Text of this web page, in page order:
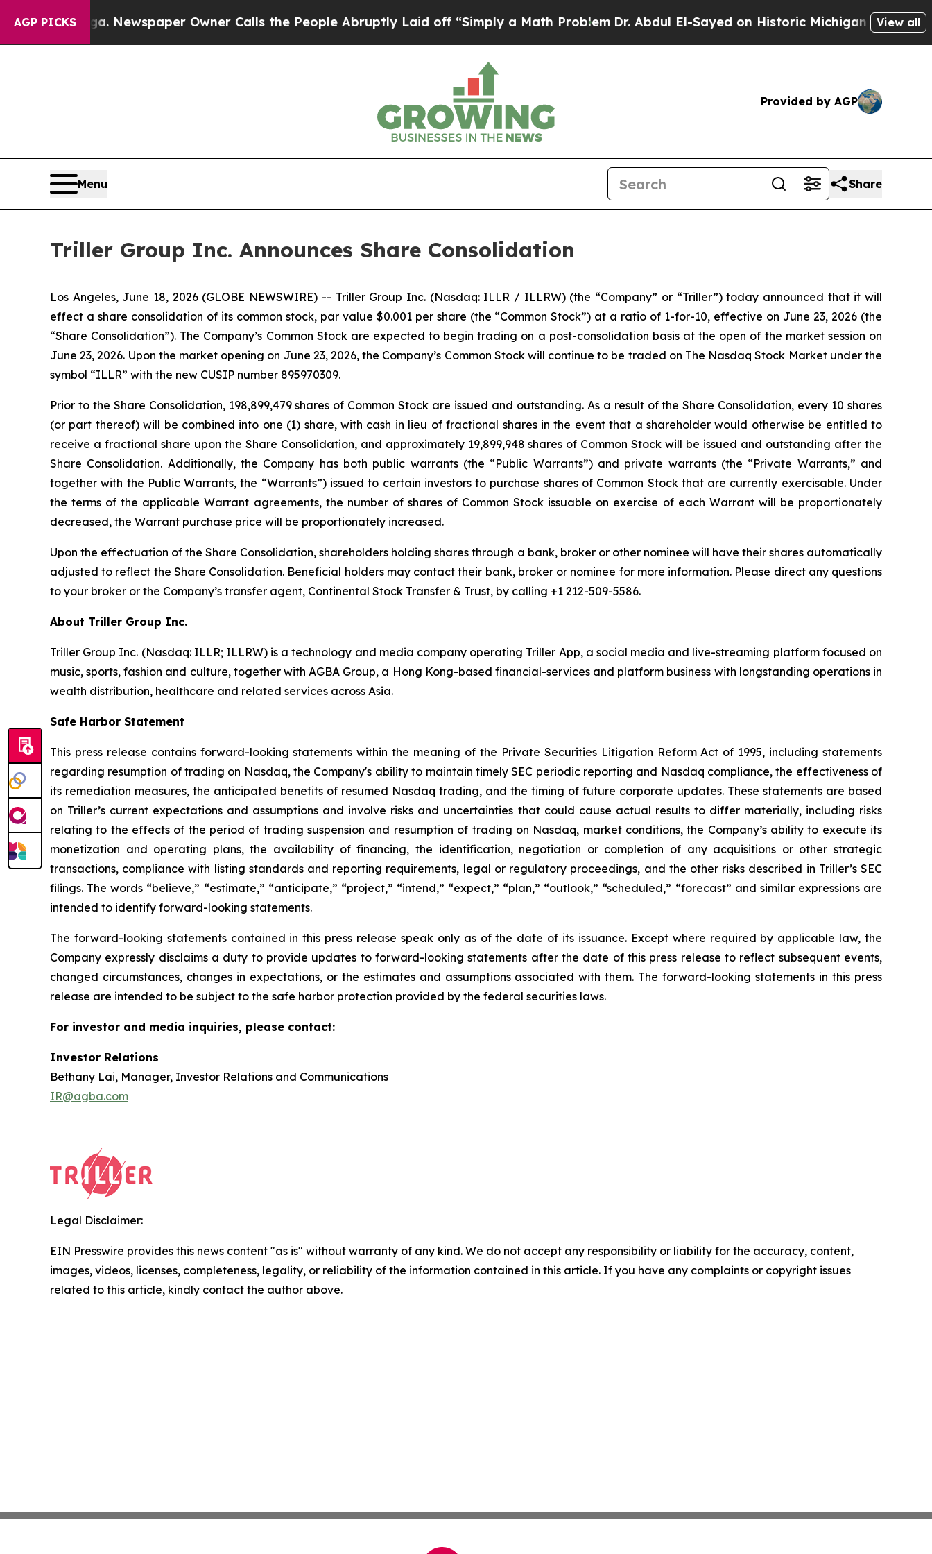
AGP PICKSNewspaper Owner Calls the People Abruptly Laid off “Simply a Math ProblemDr. Abdul El-Sayed on Historic Michigan Win: “People
View all
Provided by AGP
Menu Share
Triller Group Inc. Announces Share Consolidation
Los Angeles, June 18, 2026 (GLOBE NEWSWIRE) -- Triller Group Inc. (Nasdaq: ILLR / ILLRW) (the “Company” or “Triller”) today announced that it will
effect a share consolidation of its common stock, par value $0.001 per share (the “Common Stock”) at a ratio of 1-for-10, effective on June 23, 2026 (the
“Share Consolidation”). The Company’s Common Stock are expected to begin trading on a post-consolidation basis at the open of the market session on
June 23, 2026. Upon the market opening on June 23, 2026, the Company’s Common Stock will continue to be traded on The Nasdaq Stock Market under the
symbol “ILLR” with the new CUSIP number 895970309.
Prior to the Share Consolidation, 198,899,479 shares of Common Stock are issued and outstanding. As a result of the Share Consolidation, every 10 shares
(or part thereof) will be combined into one (1) share, with cash in lieu of fractional shares in the event that a shareholder would otherwise be entitled to
receive a fractional share upon the Share Consolidation, and approximately 19,899,948 shares of Common Stock will be issued and outstanding after the
Share Consolidation. Additionally, the Company has both public warrants (the “Public Warrants”) and private warrants (the “Private Warrants,” and
together with the Public Warrants, the “Warrants”) issued to certain investors to purchase shares of Common Stock that are currently exercisable. Under
the terms of the applicable Warrant agreements, the number of shares of Common Stock issuable on exercise of each Warrant will be proportionately
decreased, the Warrant purchase price will be proportionately increased.
Upon the effectuation of the Share Consolidation, shareholders holding shares through a bank, broker or other nominee will have their shares automatically
adjusted to reflect the Share Consolidation. Beneficial holders may contact their bank, broker or nominee for more information. Please direct any questions
to your broker or the Company’s transfer agent, Continental Stock Transfer & Trust, by calling +1 212-509-5586.
About Triller Group Inc.
Triller Group Inc. (Nasdaq: ILLR; ILLRW) is a technology and media company operating Triller App, a social media and live-streaming platform focused on
music, sports, fashion and culture, together with AGBA Group, a Hong Kong-based financial-services and platform business with longstanding operations in
wealth distribution, healthcare and related services across Asia.
Safe Harbor Statement
This press release contains forward-looking statements within the meaning of the Private Securities Litigation Reform Act of 1995, including statements
regarding resumption of trading on Nasdaq, the Company's ability to maintain timely SEC periodic reporting and Nasdaq compliance, the effectiveness of
its remediation measures, the anticipated benefits of resumed Nasdaq trading, and the timing of future corporate updates. These statements are based
on Triller’s current expectations and assumptions and involve risks and uncertainties that could cause actual results to differ materially, including risks
relating to the effects of the period of trading suspension and resumption of trading on Nasdaq, market conditions, the Company’s ability to execute its
monetization and operating plans, the availability of financing, the identification, negotiation or completion of any acquisitions or other strategic
transactions, compliance with listing standards and reporting requirements, legal or regulatory proceedings, and the other risks described in Triller’s SEC
filings. The words “believe,” “estimate,” “anticipate,” “project,” “intend,” “expect,” “plan,” “outlook,” “scheduled,” “forecast” and similar expressions are
intended to identify forward-looking statements.
The forward-looking statements contained in this press release speak only as of the date of its issuance. Except where required by applicable law, the
Company expressly disclaims a duty to provide updates to forward-looking statements after the date of this press release to reflect subsequent events,
changed circumstances, changes in expectations, or the estimates and assumptions associated with them. The forward-looking statements in this press
release are intended to be subject to the safe harbor protection provided by the federal securities laws.
For investor and media inquiries, please contact:
Investor Relations
Bethany Lai, Manager, Investor Relations and Communications
IR@agba.com
Legal Disclaimer:
EIN Presswire provides this news content "as is" without warranty of any kind. We do not accept any responsibility or liability for the accuracy, content,
images, videos, licenses, completeness, legality, or reliability of the information contained in this article. If you have any complaints or copyright issues
related to this article, kindly contact the author above.